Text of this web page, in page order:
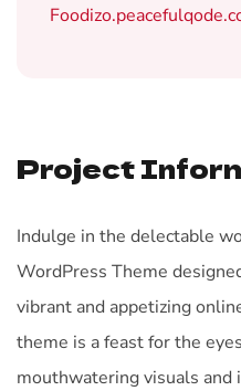
Project
Indulge in the delectable
WordPress Theme
vibrant and appetizing
theme is a feast for the
mouthwatering visuals and